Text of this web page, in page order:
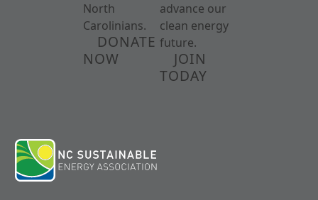
North
Carolinians.
DONATE
NOW
advance our
clean energy
future.
JOIN
TODAY